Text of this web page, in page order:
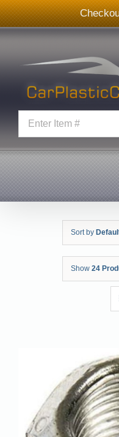
Skip
to
content
Sort by
Show 24